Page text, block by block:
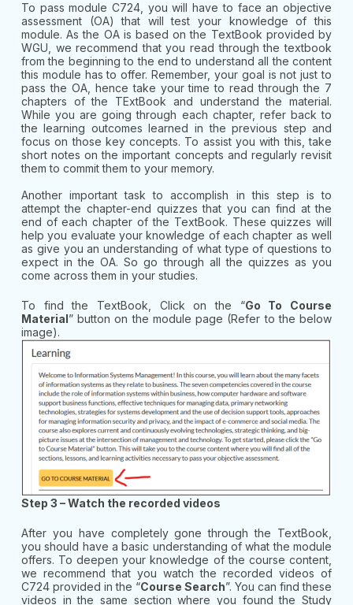
To pass module C724, you will have to face an objective
assessment (OA) that will test your knowledge of this
module. As the OA is based on the TextBook provided by
WGU, we recommend that you read through the textbook
from the beginning to the end to understand all the content
this module has to offer. Remember, your goal is not just to
pass the OA, hence take your time to read through the 7
chapters of the TExtBook and understand the material.
While you are going through each chapter, refer back to
the learning outcomes learned in the previous step and
focus on those key concepts. To assist you with this, take
short notes on the important concepts and regularly revisit
them to commit them to your memory.
Another important task to accomplish in this step is to
attempt the chapter-end quizzes that you can find at the
end of each chapter of the TextBook. These quizzes will
help you evaluate your knowledge of each chapter as well
as give you an understanding of what type of questions to
expect in the OA. So go through all the quizzes as you
come across them in your studies.
To find the TextBook, Click on the “Go To Course
Material” button on the module page (Refer to the below
image).
Step 3 – Watch the recorded videos
After you have completely gone through the TextBook,
you should have a basic understanding of what the module
offers. To deepen your knowledge of the course content,
we recommend that you watch the recorded videos of
C724 provided in the “Course Search”. You can find these
videos in the same section where you found the Study